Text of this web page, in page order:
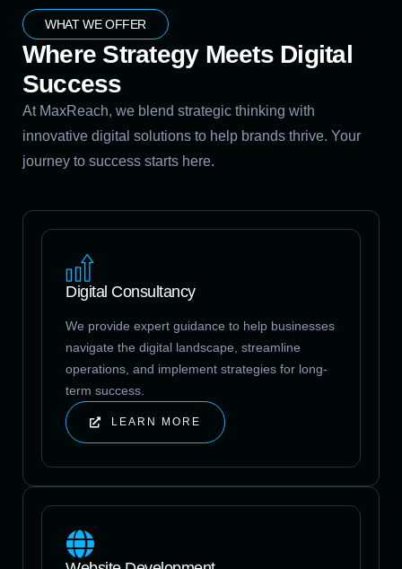
WHAT WE OFFER
Where Strategy Meets Digital
Success
At MaxReach, we blend strategic thinking with
innovative digital solutions to help brands thrive. Your
journey to success starts here.
Digital Consultancy
We provide expert guidance to help businesses
navigate the digital landscape, streamline
operations, and implement strategies for long-
term success.
LEARN MORE